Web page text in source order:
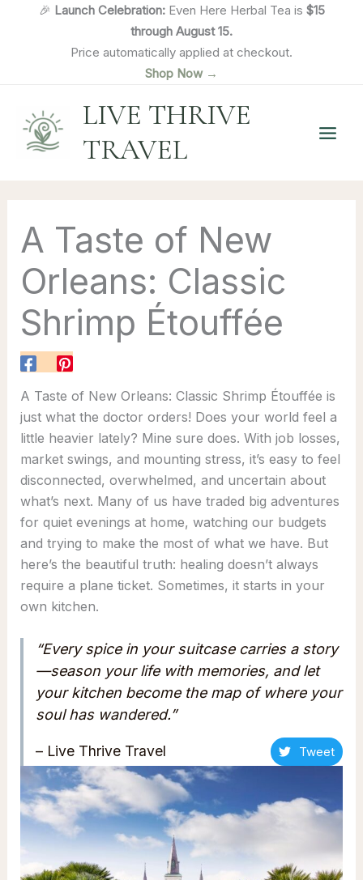
🎉 Launch Celebration:Even Here Herbal Tea is $15
through August 15.
Price automatically applied at checkout.
Shop Now →
LIVE THRIVE
TRAVEL
A Taste of New
Orleans: Classic
Shrimp Étouffée
A Taste of New Orleans: Classic Shrimp Étouffée is
just what the doctor orders! Does your world feel a
little heavier lately? Mine sure does. With job losses,
market swings, and mounting stress, it’s easy to feel
disconnected, overwhelmed, and uncertain about
what’s next. Many of us have traded big adventures
for quiet evenings at home, watching our budgets
and trying to make the most of what we have. But
here’s the beautiful truth: healing doesn’t always
require a plane ticket. Sometimes, it starts in your
own kitchen.
“Every spice in your suitcase carries a story
—season your life with memories, and let
your kitchen become the map of where your
soul has wandered.”
– Live Thrive Travel Tweet